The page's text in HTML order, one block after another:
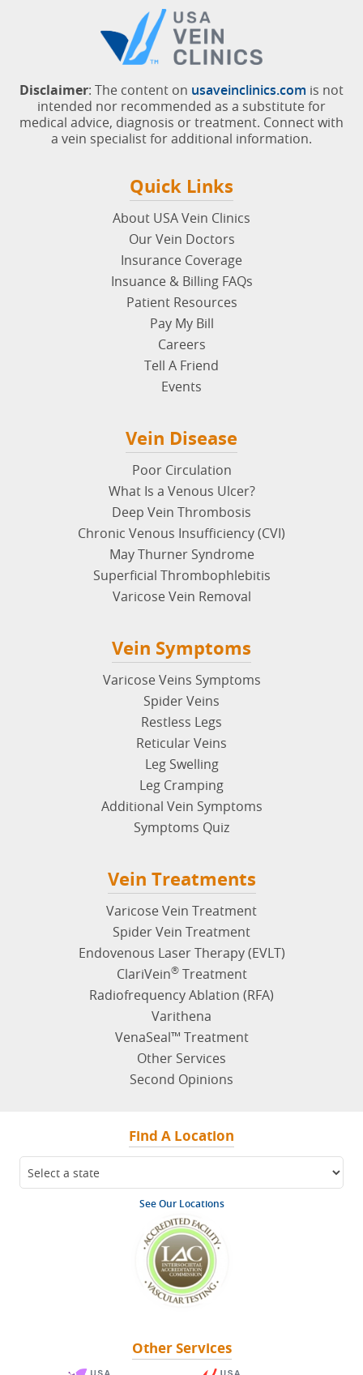
Disclaimer: The content on usaveinclinics.com is not
intended nor recommended as a substitute for
medical advice, diagnosis or treatment. Connect with
a vein specialist for additional information.
Quick Links
About USA Vein Clinics
Our Vein Doctors
Insurance Coverage
Insuance & Billing FAQs
Patient Resources
Pay My Bill
Careers
Tell A Friend
Events
Vein Disease
Poor Circulation
What Is a Venous Ulcer?
Deep Vein Thrombosis
Chronic Venous Insufficiency (CVI)
May Thurner Syndrome
Superficial Thrombophlebitis
Varicose Vein Removal
Vein Symptoms
Varicose Veins Symptoms
Spider Veins
Restless Legs
Reticular Veins
Leg Swelling
Leg Cramping
Additional Vein Symptoms
Symptoms Quiz
Vein Treatments
Varicose Vein Treatment
Spider Vein Treatment
Endovenous Laser Therapy (EVLT)
ClariVein®Treatment
Radiofrequency Ablation (RFA)
Varithena
VenaSeal™ Treatment
Other Services
Second Opinions
Find A Location
See Our Locations
Other Services